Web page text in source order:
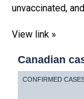
unvaccinated,
View link »